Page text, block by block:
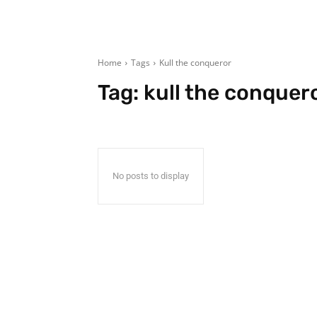
Home Tags Kull the conqueror
Tag: kull the
No posts to display